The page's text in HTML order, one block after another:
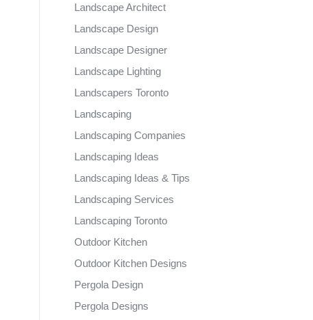
Landscape Architect
Landscape Design
Landscape Designer
Landscape Lighting
Landscapers Toronto
Landscaping
Landscaping Companies
Landscaping Ideas
Landscaping Ideas & Tips
Landscaping Services
Landscaping Toronto
Outdoor Kitchen
Outdoor Kitchen Designs
Pergola Design
Pergola Designs